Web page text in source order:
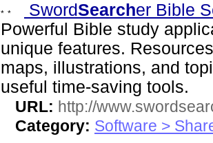
SwordSearcher Bible
Powerful Bible study
unique features.
maps, illustrations, and
useful time-saving tools.
URL: http://
Category: Software >